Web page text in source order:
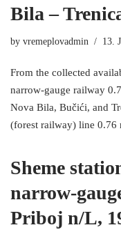
Bila –
by vremeplovadmin 13.
From the collected
narrow-gauge railway
Nova Bila, Bučići, and
(forest railway) line
Sheme
narrow-
Priboj n/L,